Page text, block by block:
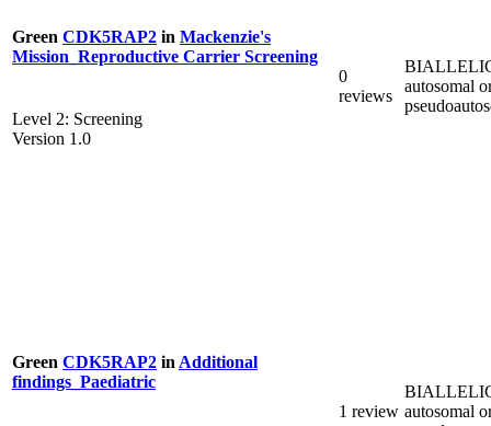
Green CDK5RAP2 in Mackenzie's
Mission_Reproductive Carrier Screening
Level 2: Screening
Version 1.0
0
reviews
autosomal
Green CDK5RAP2 in Additional
findings_Paediatric
1 review autosomal